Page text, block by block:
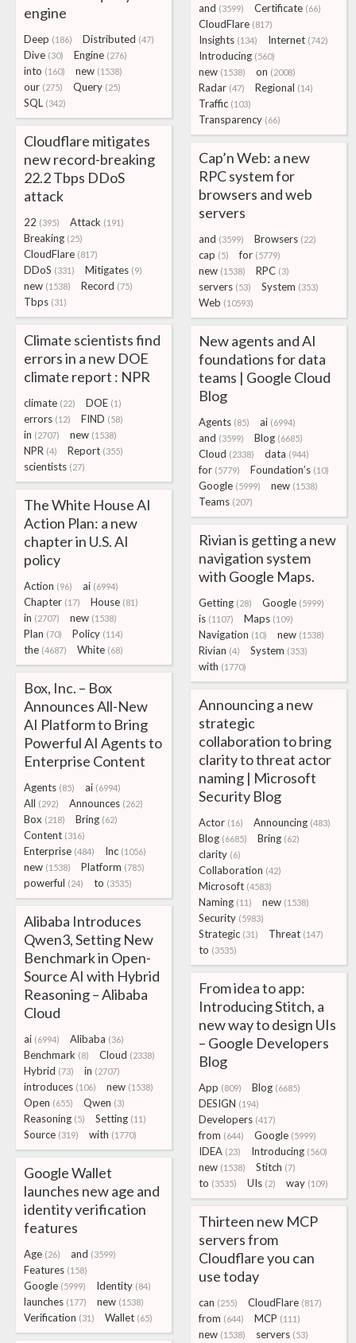
and (3599) Certificate (66)
CloudFlare (817)
Insights (134) Internet (742)
Introducing (560)
new (1538) on (2008)
Radar (47) Regional (14)
Traffic (103)
Transparency (66)
engine
Deep (186) Distributed (47)
Dive (30) Engine (276)
into (160) new (1538)
our (275) Query (25)
SQL (342)
Cloudflare mitigates
new record-breaking
22.2 Tbps DDoS
attack
22 (395) Attack (191)
Breaking (25)
CloudFlare (817)
DDoS (331) Mitigates (9)
new (1538) Record (75)
Tbps (31)
Cap’n Web: a new
RPC system for
browsers and web
servers
and (3599) Browsers (22)
cap (5) for (5779)
new (1538) RPC (3)
servers (53) System (353)
Web (10593)
Climate scientists find
errors in a new DOE
climate report : NPR
climate (22) DOE (1)
errors (12) FIND (58)
in (2707) new (1538)
NPR (4) Report (355)
scientists (27)
New agents and AI
foundations for data
teams | Google Cloud
Blog
Agents (85) ai (6994)
and (3599) Blog (6685)
Cloud (2338) data (944)
for (5779) Foundation’s (10)
Google (5999) new (1538)
Teams (207)
The White House AI
Action Plan: a new
chapter in U.S. AI
policy
Action (96) ai (6994)
Chapter (17) House (81)
in (2707) new (1538)
Plan (70) Policy (114)
the (4687) White (68)
Rivian is getting a new
navigation system
with Google Maps.
Getting (28) Google (5999)
is (1107) Maps (109)
Navigation (10) new (1538)
Rivian (4) System (353)
with (1770)
Box, Inc. – Box
Announces All-New
AI Platform to Bring
Powerful AI Agents to
Enterprise Content
Agents (85) ai (6994)
All (292) Announces (262)
Box (218) Bring (62)
Content (316)
Enterprise (484) Inc (1056)
new (1538) Platform (785)
powerful (24) to (3535)
Announcing a new
strategic
collaboration to bring
clarity to threat actor
naming | Microsoft
Security Blog
Actor (16) Announcing (483)
Blog (6685) Bring (62)
clarity (6)
Collaboration (42)
Microsoft (4583)
Naming (11) new (1538)
Security (5983)
Strategic (31) Threat (147)
to (3535)
Alibaba Introduces
Qwen3, Setting New
Benchmark in Open-
Source AI with Hybrid
Reasoning – Alibaba
Cloud
ai (6994) Alibaba (36)
Benchmark (8) Cloud (2338)
Hybrid (73) in (2707)
introduces (106) new (1538)
Open (655) Qwen (3)
Reasoning (5) Setting (11)
Source (319) with (1770)
From idea to app:
Introducing Stitch, a
new way to design UIs
– Google Developers
Blog
App (809) Blog (6685)
DESIGN (194)
Developers (417)
from (644) Google (5999)
IDEA (23) Introducing (560)
new (1538) Stitch (7)
to (3535) UIs (2) way (109)
Google Wallet
launches new age and
identity verification
features
Age (26) and (3599)
Features (158)
Google (5999) Identity (84)
launches (177) new (1538)
Verification (31) Wallet (65)
Thirteen new MCP
servers from
Cloudflare you can
use today
can (255) CloudFlare (817)
from (644) MCP (111)
new (1538) servers (53)